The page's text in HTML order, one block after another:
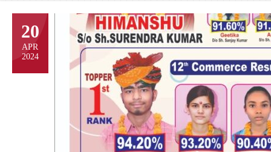
20
APR
2024